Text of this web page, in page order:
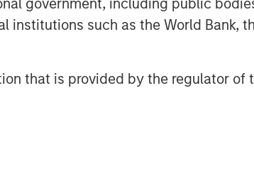
such as the World Bank,
that is provided by the regulator of